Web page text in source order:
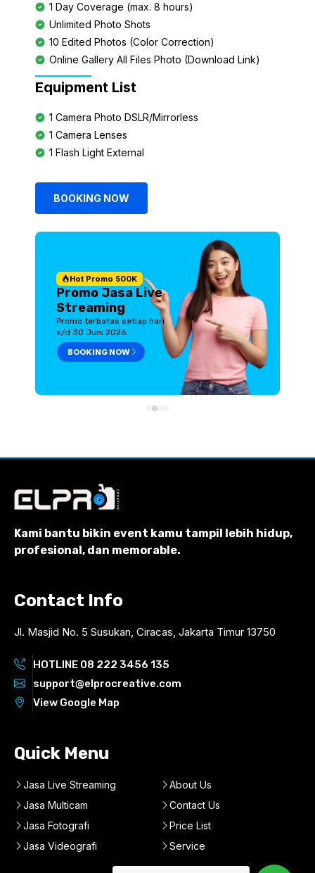
1 Day Coverage (max. 8 hours)
Unlimited Photo Shots
10 Edited Photos (Color Correction)
Online Gallery All Files Photo (Download Link)
Equipment List
1 Camera Photo DSLR/Mirrorless
1 Camera Lenses
1 Flash Light External
BOOKING NOW
Hot Promo 500K
Promo Jasa Live
Streaming
Promo terbatas setiap hari
s/d 30 Juni 2026.
BOOKING NOW
Kami bantu bikin event kamu tampil lebih hidup,
profesional, dan memorable.
Contact Info
Jl. Masjid No. 5 Susukan, Ciracas, Jakarta Timur 13750
HOTLINE 08 222 3456 135
support@elprocreative.com
View Google Map
Quick Menu
Jasa Live Streaming
About Us
Jasa Multicam
Contact Us
Jasa Fotografi
Price List
Jasa Videografi
Service